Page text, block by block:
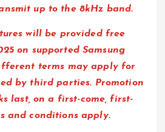
up to the 8kHz band.
will be provided free
on supported Samsung
terms may apply for
by third parties. Promotion
last, on a first-come, first-
and conditions apply.